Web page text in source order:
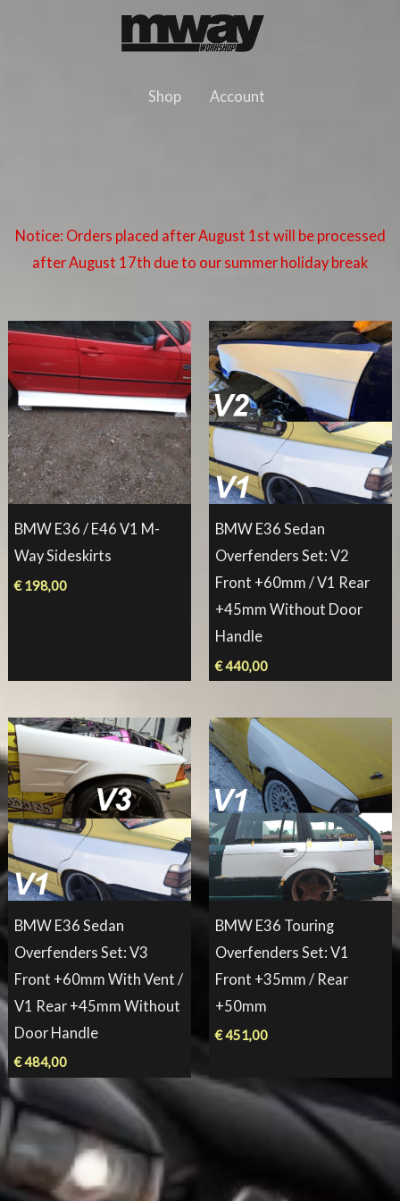
Shop
Account
Notice: Orders placed after August 1st will be processed
after August 17th due to our summer holiday break
BMW E36 / E46 V1 M-
Way Sideskirts
€198,00
BMW E36 Sedan
Overfenders Set: V2
Front +60mm / V1 Rear
+45mm Without Door
Handle
€440,00
BMW E36 Sedan
Overfenders Set: V3
Front +60mm With Vent /
V1 Rear +45mm Without
Door Handle
€484,00
BMW E36 Touring
Overfenders Set: V1
Front +35mm / Rear
+50mm
€451,00